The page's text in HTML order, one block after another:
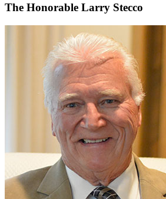
The Honorable Larry Stecco